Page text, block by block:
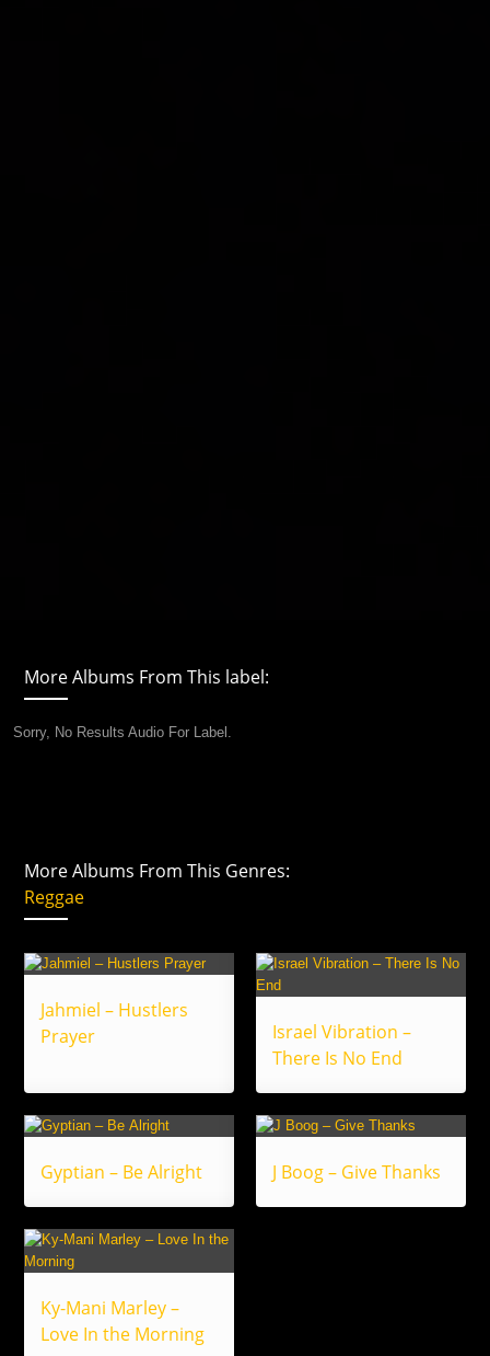
More Albums From This label:
Sorry, No Results Audio For Label.
More Albums From This Genres:
Reggae
Jahmiel – Hustlers
Prayer
Israel Vibration –
There Is No End
Gyptian – Be Alright J Boog – Give Thanks
Ky-Mani Marley –
Love In the Morning